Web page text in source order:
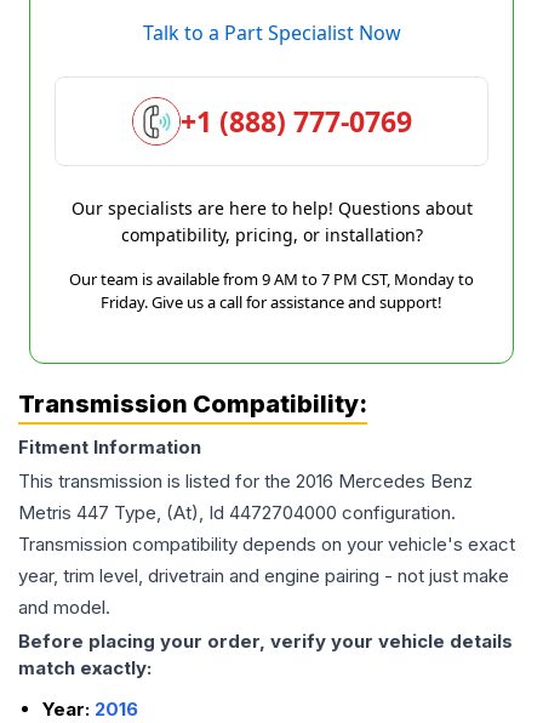
Talk to a Part Specialist Now
+1 (888) 777-0769
Our specialists are here to help! Questions about
compatibility, pricing, or installation?
Our team is available from 9 AM to 7 PM CST, Monday to
Friday. Give us a call for assistance and support!
Transmission Compatibility:
Fitment Information
This transmission is listed for the 2016 Mercedes Benz
Metris 447 Type, (At), Id 4472704000 configuration.
Transmission compatibility depends on your vehicle's exact
year, trim level, drivetrain and engine pairing - not just make
and model.
Before placing your order, verify your vehicle details
match exactly:
Year: 2016